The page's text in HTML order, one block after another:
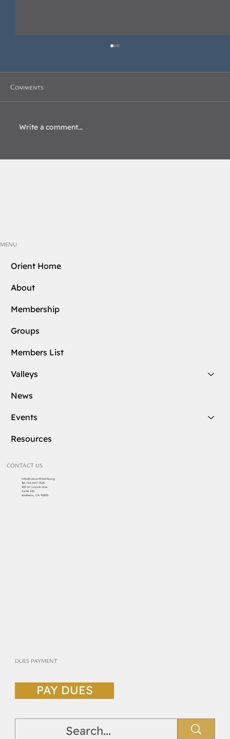
Comments
Write a comment...
MENU
Orient Home
About
Membership
Groups
Members List
Valleys
News
Events
Resources
CONTACT US
info@cascottishrite.org
Tel: 714-547-7325
303 W Lincoln Ave
Suite 150
Anaheim, CA 92805
DUES PAYMENT
PAY DUES